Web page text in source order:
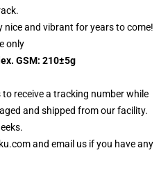
nice and vibrant for years to come!
only
GSM: 210±5g
receive a tracking number while
and shipped from our facility.
and email us if you have any